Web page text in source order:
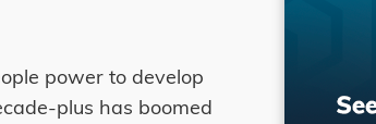
power to develop
plus has boomed